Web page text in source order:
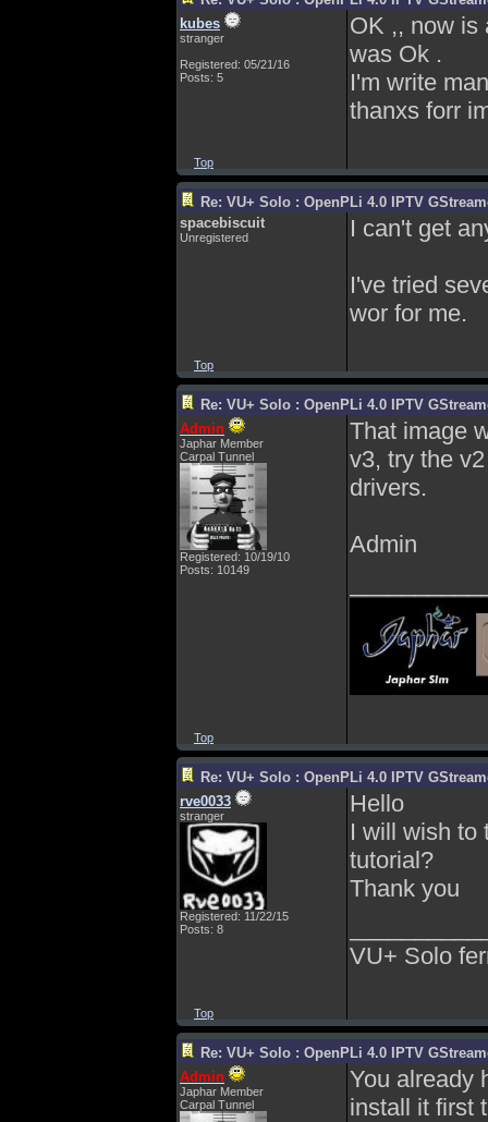
kubes
stranger
Registered: 05/21/16
Posts: 5
OK ,, now is
was Ok .
I'm write
thanxs forr
Top
Re: VU+ Solo : OpenPLi 4.0 IPTV
spacebiscuit
Unregistered I can't get
I've tried
wor for me.
Top
Re: VU+ Solo : OpenPLi 4.0 IPTV
Admin
Japhar Member
Carpal Tunnel
Registered: 10/19/10
Posts: 10149
That image
v3, try the
drivers.
Admin
Top
Re: VU+ Solo : OpenPLi 4.0 IPTV
rve0033
stranger
Registered: 11/22/15
Posts: 8
Hello
I will wish to
tutorial?
Thank you
VU+ Solo
Top
Re: VU+ Solo : OpenPLi 4.0 IPTV
Admin
Japhar Member
Carpal Tunnel
You already
install it first